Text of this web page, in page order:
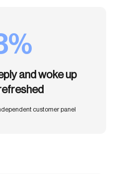
and woke up
customer panel